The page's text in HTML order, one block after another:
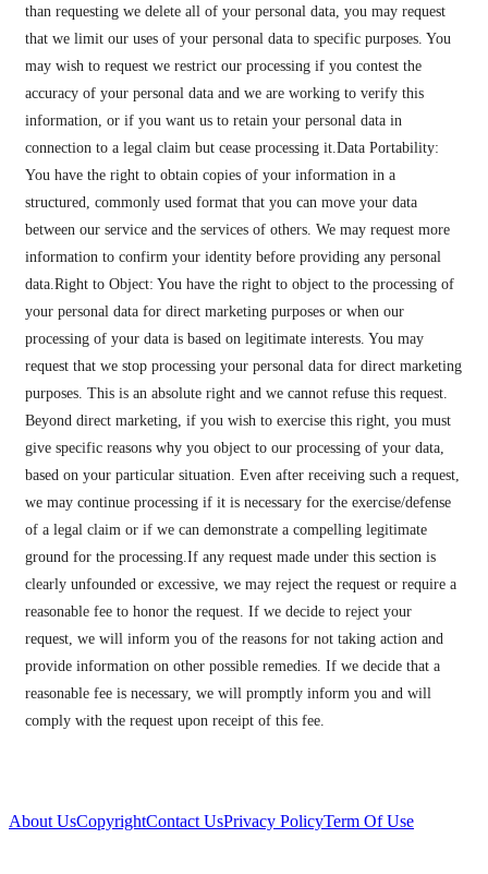
than requesting we delete all of your personal data, you may request
that we limit our uses of your personal data to specific purposes. You
may wish to request we restrict our processing if you contest the
accuracy of your personal data and we are working to verify this
information, or if you want us to retain your personal data in
connection to a legal claim but cease processing it.Data Portability:
You have the right to obtain copies of your information in a
structured, commonly used format that you can move your data
between our service and the services of others. We may request more
information to confirm your identity before providing any personal
data.Right to Object: You have the right to object to the processing of
your personal data for direct marketing purposes or when our
processing of your data is based on legitimate interests. You may
request that we stop processing your personal data for direct marketing
purposes. This is an absolute right and we cannot refuse this request.
Beyond direct marketing, if you wish to exercise this right, you must
give specific reasons why you object to our processing of your data,
based on your particular situation. Even after receiving such a request,
we may continue processing if it is necessary for the exercise/defense
of a legal claim or if we can demonstrate a compelling legitimate
ground for the processing.If any request made under this section is
clearly unfounded or excessive, we may reject the request or require a
reasonable fee to honor the request. If we decide to reject your
request, we will inform you of the reasons for not taking action and
provide information on other possible remedies. If we decide that a
reasonable fee is necessary, we will promptly inform you and will
comply with the request upon receipt of this fee.
About UsCopyrightContact UsPrivacy PolicyTerm Of Use